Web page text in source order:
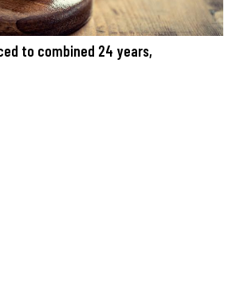
to combined 24 years,